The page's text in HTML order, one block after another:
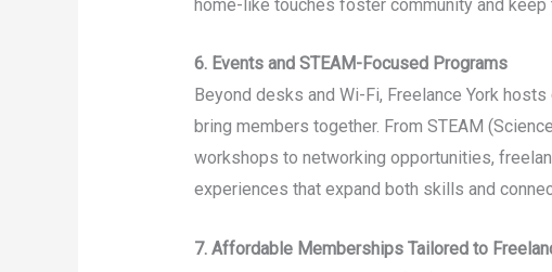
home-like touches foster community and keep
6. Events and STEAM-Focused Programs
Beyond desks and Wi-Fi, Freelance York hosts
bring members together. From STEAM
workshops to networking opportunities,
experiences that expand both skills and
7. Affordable Memberships Tailored to